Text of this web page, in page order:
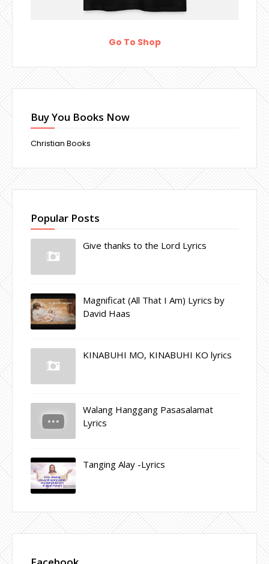
Go To Shop
Buy You Books Now
Christian Books
Popular Posts
Give thanks to the Lord Lyrics
Magnificat (All That I Am) Lyrics by
David Haas
KINABUHI MO, KINABUHI KO lyrics
Walang Hanggang Pasasalamat
Lyrics
Tanging Alay -Lyrics